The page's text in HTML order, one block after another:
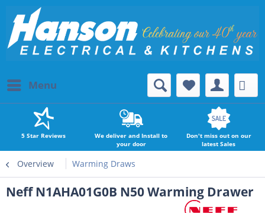
Menu
5 Star Reviews
We deliver and Install to
your door
Don't miss out on our
latest Sales
Overview Warming Draws
Neff N1AHA01G0B N50 Warming Drawer